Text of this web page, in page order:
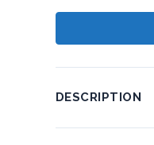
DESCRIPTION